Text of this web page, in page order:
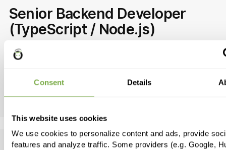
Consent Details
This website uses cookies
We use cookies to personalize content and ads, provide
features and analyze traffic. Some providers (e.g. Google,
Senior Backend Developer
(TypeScript / Node.js)
Team:
eCommerce Tracking & Data